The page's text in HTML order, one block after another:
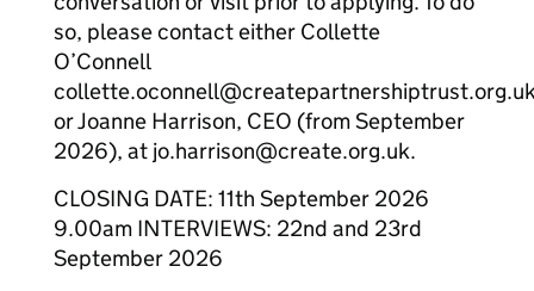
so, please contact either Collette
O’Connell
or Joanne Harrison, CEO (from September
2026), at jo.harrison@create.org.uk.
CLOSING DATE: 11th September 2026
9.00am INTERVIEWS: 22nd and 23rd
September 2026